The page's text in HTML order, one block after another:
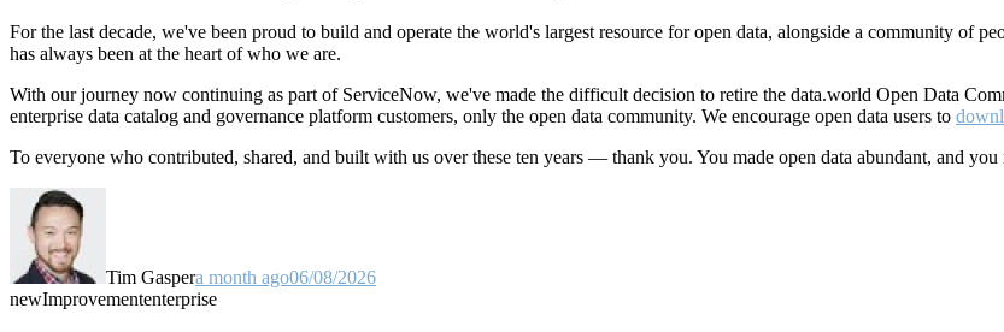
For the last decade, we've been proud to build and operate the world's largest resource for open data, alongside a community of
has always been at the heart of who we are.
With our journey now continuing as part of ServiceNow, we've made the difficult decision to retire the data.world Open Data
enterprise data catalog and governance platform customers, only the open data community. We encourage open data users to
To everyone who contributed, shared, and built with us over these ten years — thank you. You made open data abundant, and
Tim Gaspera month ago06/08/2026
newImprovemententerprise